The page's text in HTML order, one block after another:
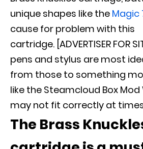
unique shapes like the Magic
cause for problem with this
cartridge. [ADVERTISER FOR
pens and stylus are most
from those to something
like the Steamcloud Box Mod
may not fit correctly at
The Brass